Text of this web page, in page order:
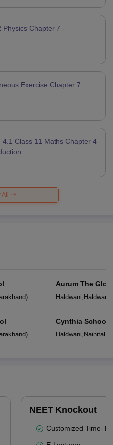
Physics Chapter 7 -
Exercise Chapter 7
4.1 Class 11 Maths Chapter 4
All
)
)
Aurum The
Haldwani Haldwani
Cynthia School
Haldwani Nainital
NEET Knockout
Customized Time-